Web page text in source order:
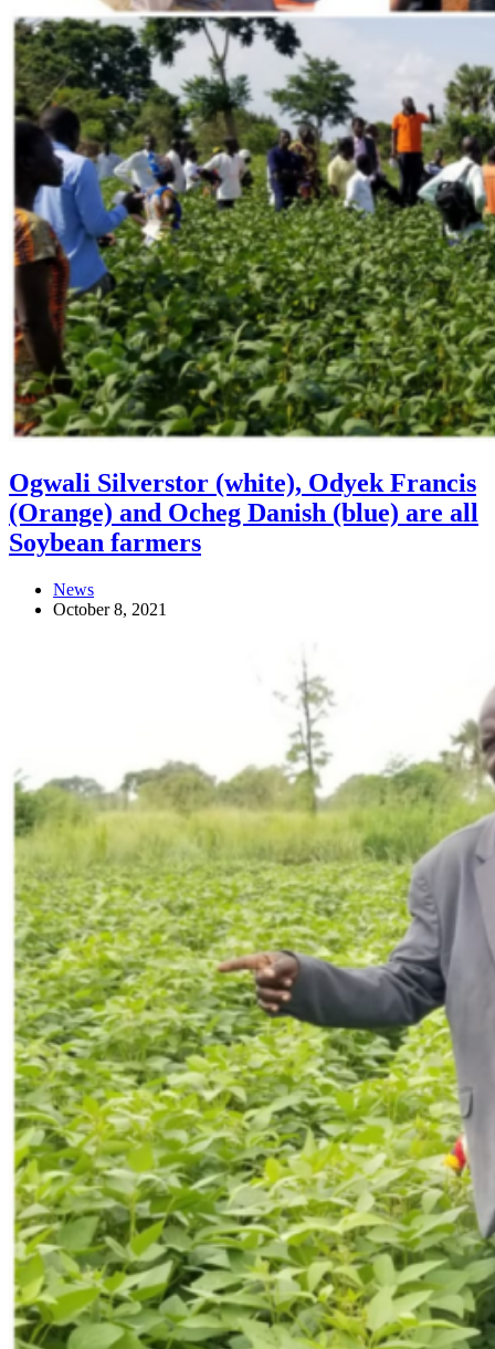
Ogwali Silverstor (white), Odyek Francis
(Orange) and Ocheg Danish (blue) are all
Soybean farmers
News
October 8, 2021